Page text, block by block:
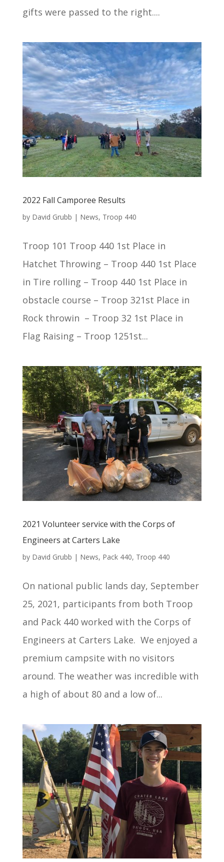
gifts were passed to the right....
2022 Fall Camporee Results
by David Grubb | News, Troop 440
Troop 101 Troop 440 1st Place in
Hatchet Throwing – Troop 440 1st Place
in Tire rolling – Troop 440 1st Place in
obstacle course – Troop 321st Place in
Rock throwin – Troop 32 1st Place in
Flag Raising – Troop 1251st...
2021 Volunteer service with the Corps of
Engineers at Carters Lake
by David Grubb | News, Pack 440, Troop 440
On national public lands day, September
25, 2021, participants from both Troop
and Pack 440 worked with the Corps of
Engineers at Carters Lake. We enjoyed a
premium campsite with no visitors
around. The weather was incredible with
a high of about 80 and a low of...